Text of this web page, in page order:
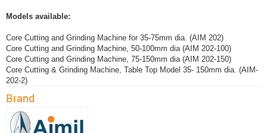
Models available:
Core Cutting and Grinding Machine for 35-75mm dia. (AIM 202)
Core Cutting and Grinding Machine, 50-100mm dia (AIM 202-100)
Core Cutting and Grinding Machine, 75-150mm dia (AIM 202-150)
Core Cutting & Grinding Machine, Table Top Model 35- 150mm dia. (AIM-
202-2)
Brand